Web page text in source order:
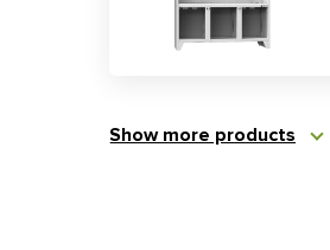
Show more products